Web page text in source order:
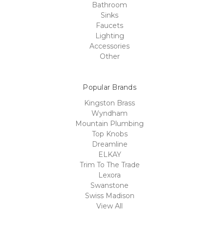
Bathroom
Sinks
Faucets
Lighting
Accessories
Other
Popular Brands
Kingston Brass
Wyndham
Mountain Plumbing
Top Knobs
Dreamline
ELKAY
Trim To The Trade
Lexora
Swanstone
Swiss Madison
View All